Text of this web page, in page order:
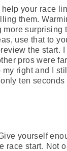
your race
them.
surprising
use that to
the start.
pros were
right and I
ten seconds
yourself
race start. Not